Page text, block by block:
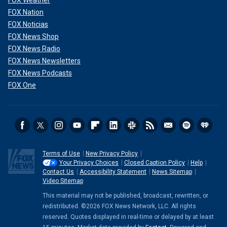
FOX Nation
FOX Noticias
FOX News Shop
FOX News Radio
FOX News Newsletters
FOX News Podcasts
FOX One
Terms of Use
New Privacy Policy
Your Privacy Choices
Closed Caption Policy
Help
Contact Us
Accessibility Statement
News Sitemap
Video Sitemap
This material may not be published, broadcast, rewritten, or
redistributed. ©2026 FOX News Network, LLC. All rights
reserved. Quotes displayed in real-time or delayed by at least